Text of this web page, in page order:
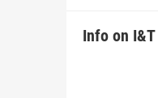
Info on